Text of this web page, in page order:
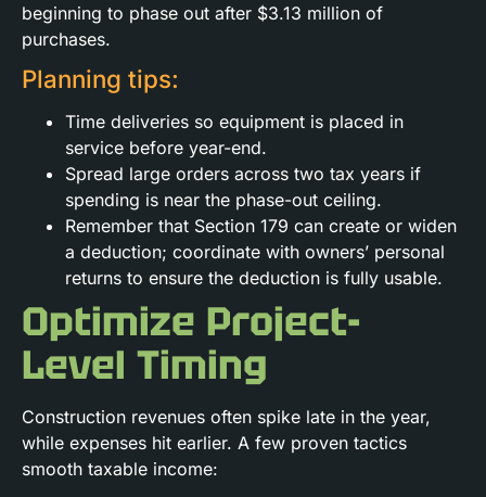
beginning to phase out after $3.13 million of
purchases.
Planning tips:
Time deliveries so equipment is placed in
service before year-end.
Spread large orders across two tax years if
spending is near the phase-out ceiling.
Remember that Section 179 can create or widen
a deduction; coordinate with owners’ personal
returns to ensure the deduction is fully usable.
Optimize Project-
Level Timing
Construction revenues often spike late in the year,
while expenses hit earlier. A few proven tactics
smooth taxable income: